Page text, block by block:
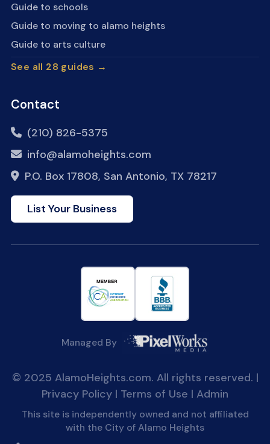
Guide to schools
Guide to moving to alamo heights
Guide to arts culture
See all 28 guides →
Contact
(210) 826-5375
info@alamoheights.com
P.O. Box 17808, San Antonio, TX 78217
List Your Business
Managed By
© 2025 AlamoHeights.com. All rights reserved. |
Privacy Policy | Terms of Use | Admin
This site is independently owned and not affiliated
with the City of Alamo Heights